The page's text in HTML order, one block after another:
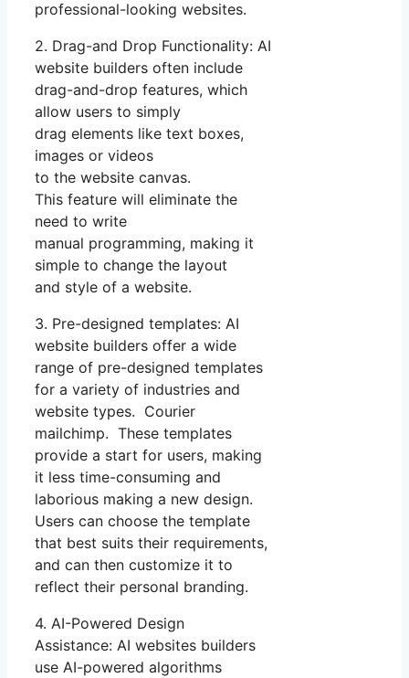
professional-looking websites.
2. Drag-and Drop Functionality: AI
website builders often include
drag-and-drop features, which
allow users to simply
drag elements like text boxes,
images or videos
to the website canvas.
This feature will eliminate the
need to write
manual programming, making it
simple to change the layout
and style of a website.
3. Pre-designed templates: AI
website builders offer a wide
range of pre-designed templates
for a variety of industries and
website types. Courier
mailchimp. These templates
provide a start for users, making
it less time-consuming and
laborious making a new design.
Users can choose the template
that best suits their requirements,
and can then customize it to
reflect their personal branding.
4. AI-Powered Design
Assistance: AI websites builders
use AI-powered algorithms